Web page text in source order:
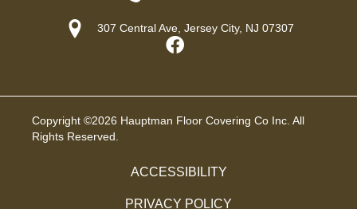
307 Central Ave, Jersey City, NJ 07307
Copyright ©2026 Hauptman Floor Covering Co Inc. All
Rights Reserved.
ACCESSIBILITY
PRIVACY POLICY